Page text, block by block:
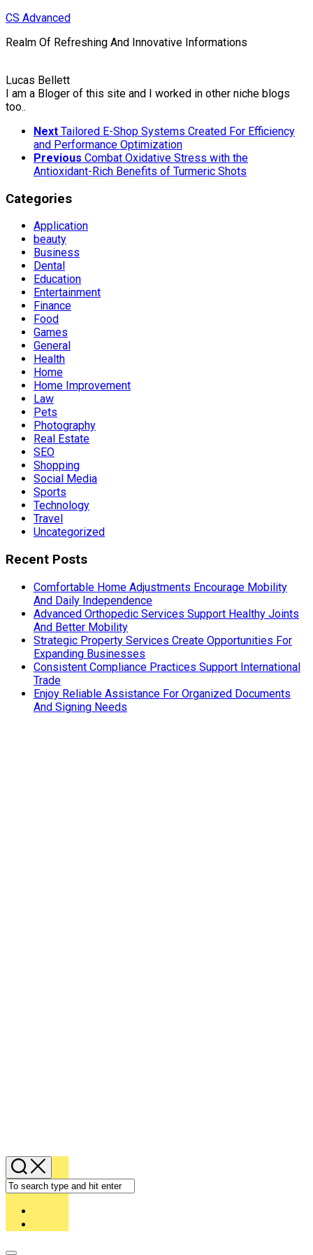
Skip
content
CS Advanced
Realm Of Refreshing And Innovative Informations
Lucas Bellett
I am a Bloger of this site and I worked in other niche blogs
too..
Next Tailored E-Shop Systems Created For Efficiency
and Performance Optimization
Previous Combat Oxidative Stress with the
Antioxidant-Rich Benefits of Turmeric Shots
Categories
Application
beauty
Business
Dental
Education
Entertainment
Finance
Food
Games
General
Health
Home
Home Improvement
Law
Pets
Photography
Real Estate
SEO
Shopping
Social Media
Sports
Technology
Travel
Uncategorized
Recent Posts
Comfortable Home Adjustments Encourage Mobility
And Daily Independence
Advanced Orthopedic Services Support Healthy Joints
And Better Mobility
Strategic Property Services Create Opportunities For
Expanding Businesses
Consistent Compliance Practices Support International
Trade
Enjoy Reliable Assistance For Organized Documents
And Signing Needs